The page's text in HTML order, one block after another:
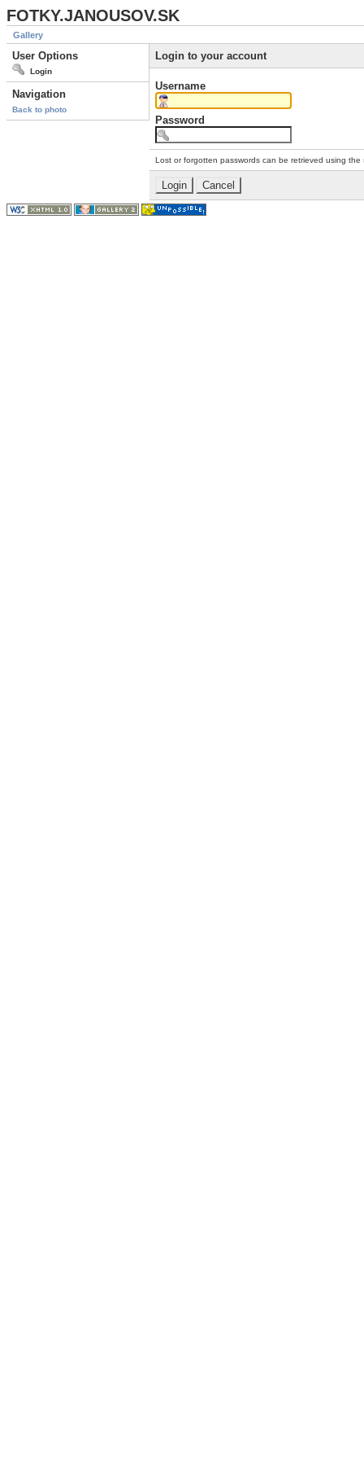
FOTKY.JANOUSOV.SK
Gallery
User Options
Login
Navigation
Back to photo
Login to your account
Username
Password
Lost or forgotten passwords can be retrieved using the